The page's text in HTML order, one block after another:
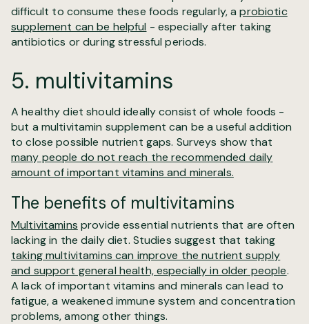
difficult to consume these foods regularly, aprobiotic
supplement can be helpful - especially after taking
antibiotics or during stressful periods.
5. multivitamins
A healthy diet should ideally consist of whole foods -
but a multivitamin supplement can be a useful addition
to close possible nutrient gaps. Surveys show that
many people do not reach the recommended daily
amount of important vitamins and minerals.
The benefits of multivitamins
Multivitamins provide essential nutrients that are often
lacking in the daily diet. Studies suggest that taking
taking multivitamins can improve the nutrient supply
and support general health, especially in older people.
A lack of important vitamins and minerals can lead to
fatigue, a weakened immune system and concentration
problems, among other things.